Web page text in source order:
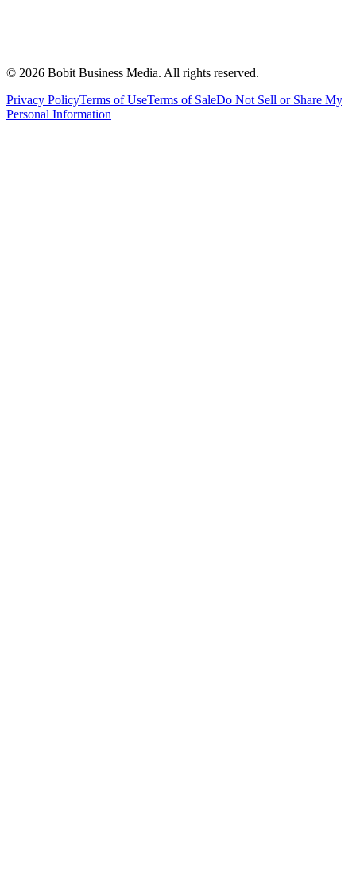
© 2026 Bobit Business Media. All rights reserved.
Privacy PolicyTerms of UseTerms of SaleDo Not Sell or Share My
Personal Information